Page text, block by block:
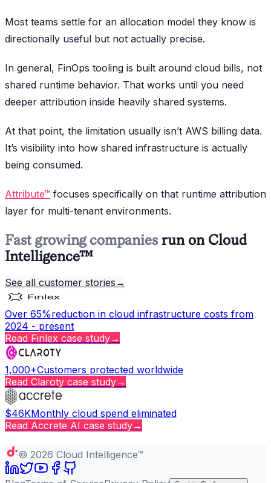
Most teams settle for an allocation model they know is
directionally useful but not actually precise.
In general, FinOps tooling is built around cloud bills, not
shared runtime behavior. That works until you need
deeper attribution inside heavily shared systems.
At that point, the limitation usually isn’t AWS billing data.
It’s visibility into how shared infrastructure is actually
being consumed.
Attribute™ focuses specifically on that runtime attribution
layer for multi-tenant environments.
Fast growing companies run on Cloud
Intelligence™
See all customer stories →
Over 65%reduction in cloud infrastructure costs from
2024 - present
Read Finlex case study→
1,000+Customers protected worldwide
Read Claroty case study→
$46KMonthly cloud spend eliminated
Read Accrete AI case study→
© 2026 Cloud Intelligence™